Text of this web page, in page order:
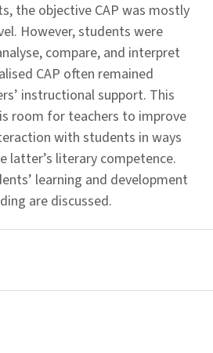
the objective CAP was mostly
However, students were
compare, and interpret
CAP often remained
instructional support. This
room for teachers to improve
with students in ways
latter’s literary competence.
learning and development
are discussed.